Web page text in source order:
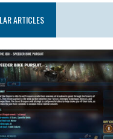
ARTICLES